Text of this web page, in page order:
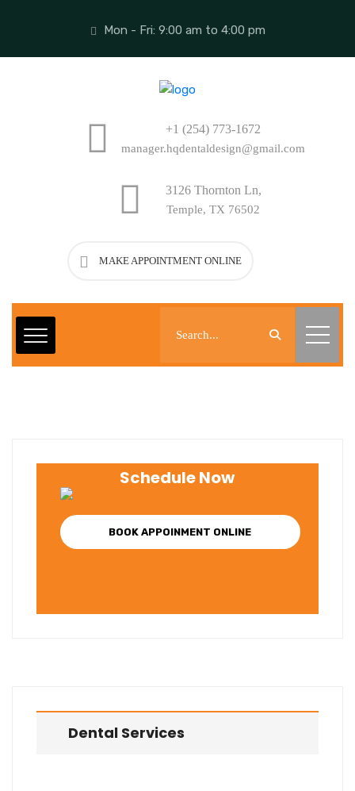
Mon - Fri: 9:00 am to 4:00 pm
+1 (254) 773-1672
manager.hqdentaldesign@gmail.com
3126 Thornton Ln,
Temple, TX 76502
MAKE APPOINTMENT ONLINE
Schedule Now
BOOK APPOINMENT ONLINE
Dental Services